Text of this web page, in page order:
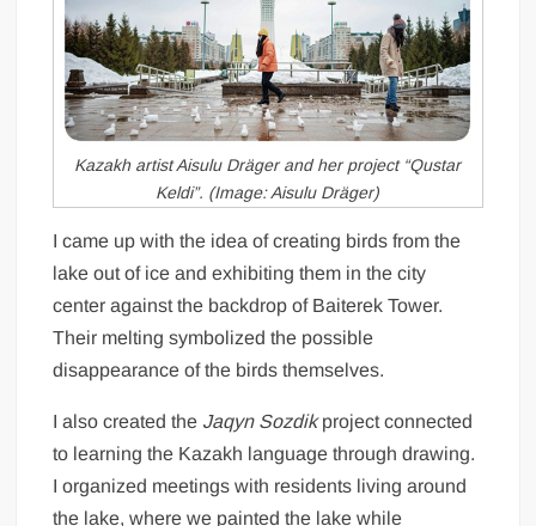
Kazakh artist Aisulu Dräger and her project “Qustar
Keldi”. (Image: Aisulu Dräger)
I came up with the idea of creating birds from the
lake out of ice and exhibiting them in the city
center against the backdrop of Baiterek Tower.
Their melting symbolized the possible
disappearance of the birds themselves.
I also created the Jaqyn Sozdikproject connected
to learning the Kazakh language through drawing.
I organized meetings with residents living around
the lake, where we painted the lake while